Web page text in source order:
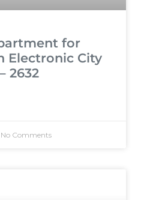
for
Electronic City
2632
No Comments